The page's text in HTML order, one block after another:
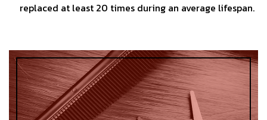
replaced at least 20 times during an average lifespan.